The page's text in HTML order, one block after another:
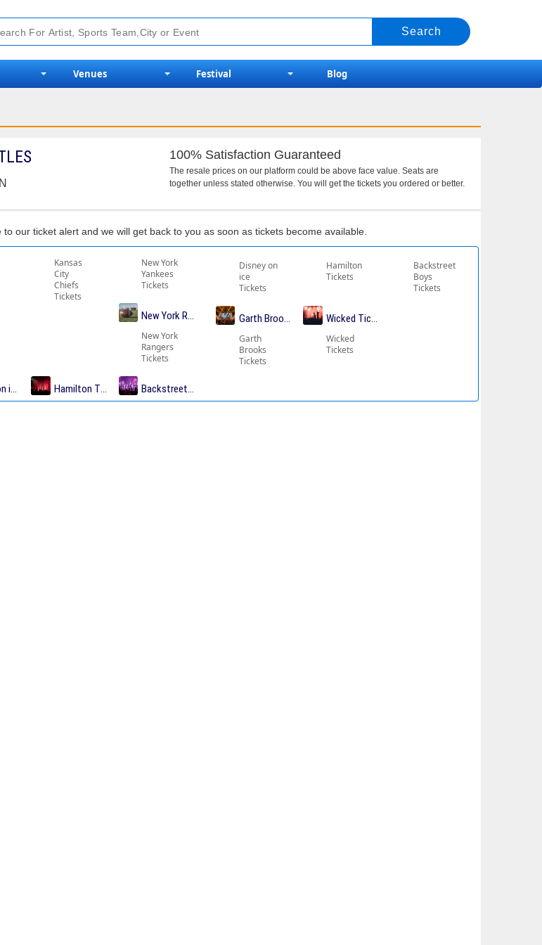
Venues Festival Blog
100% Satisfaction Guaranteed
The resale prices on our platform could be above face value. Seats are
together unless stated otherwise. You will get the tickets you ordered or better.
our ticket alert and we will get back to you as soon as tickets become available.
Kansas
City
Chiefs
Tickets
New York
Yankees
Tickets
New York Rangers Tickets
New York
Rangers
Tickets
ice Tickets
Disney on
ice
Tickets
Hamilton Tickets
Hamilton
Tickets
Backstreet Boys Tickets
Backstreet
Boys
Tickets
Garth Brooks Tickets
Garth
Brooks
Tickets
Wicked Tickets
Wicked
Tickets